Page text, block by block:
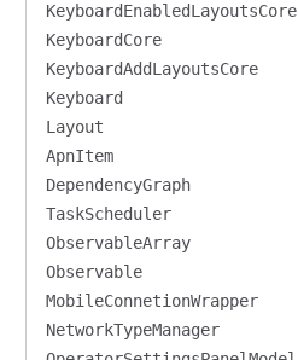
KeyboardEnabledLayoutsCore
KeyboardCore
KeyboardAddLayoutsCore
Keyboard
Layout
ApnItem
DependencyGraph
TaskScheduler
ObservableArray
Observable
MobileConnetionWrapper
NetworkTypeManager